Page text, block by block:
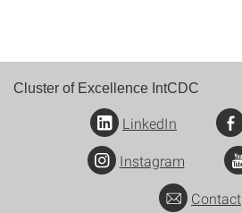
Cluster of Excellence IntCDC
LinkedIn
Instagram
Contact